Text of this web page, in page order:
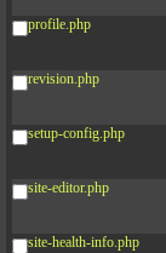
profile.php
revision.php
setup-config.php
site-editor.php
site-health-info.php